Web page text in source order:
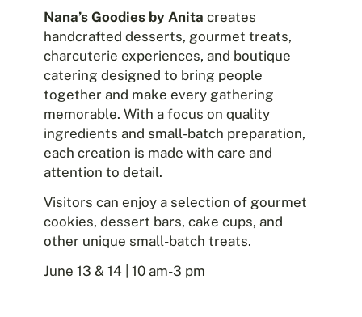
Nana’s Goodies by Anita creates
handcrafted desserts, gourmet treats,
charcuterie experiences, and boutique
catering designed to bring people
together and make every gathering
memorable. With a focus on quality
ingredients and small-batch preparation,
each creation is made with care and
attention to detail.
Visitors can enjoy a selection of gourmet
cookies, dessert bars, cake cups, and
other unique small-batch treats.
June 13 & 14 | 10 am-3 pm